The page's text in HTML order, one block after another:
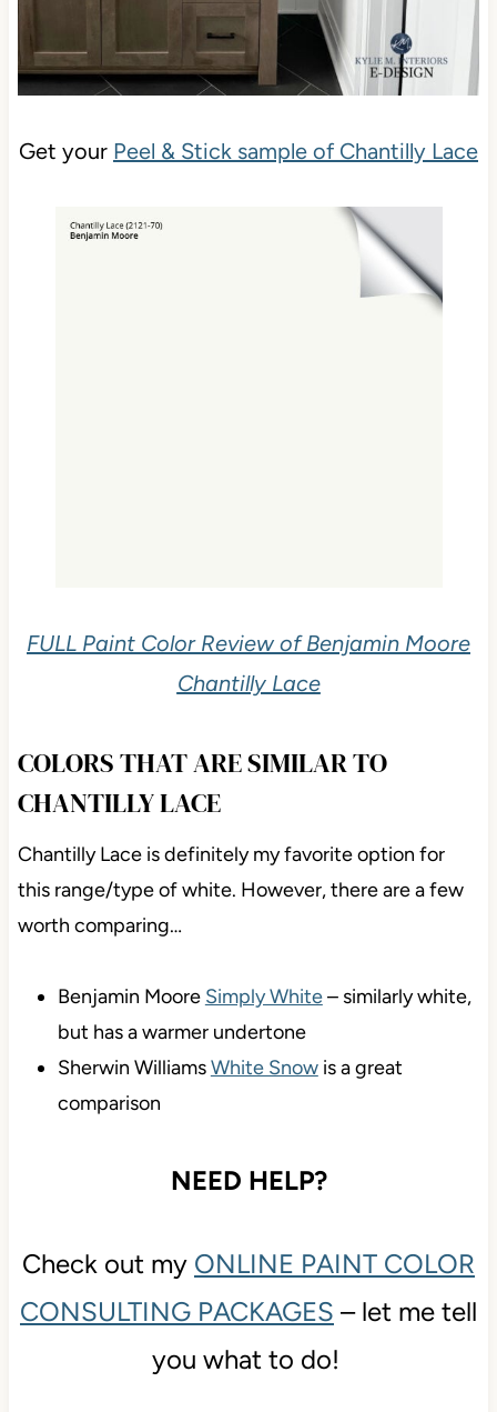
Get your Peel & Stick sample of Chantilly Lace
FULL Paint Color Review of Benjamin Moore
Chantilly Lace
COLORS THAT ARE SIMILAR TO
CHANTILLY LACE
Chantilly Lace is definitely my favorite option for
this range/type of white. However, there are a few
worth comparing…
Benjamin Moore Simply White– similarly white,
but has a warmer undertone
Sherwin WilliamsWhite Snowis a great
comparison
NEED HELP?
Check out my ONLINE PAINT COLOR
CONSULTING PACKAGES – let me tell
you what to do!